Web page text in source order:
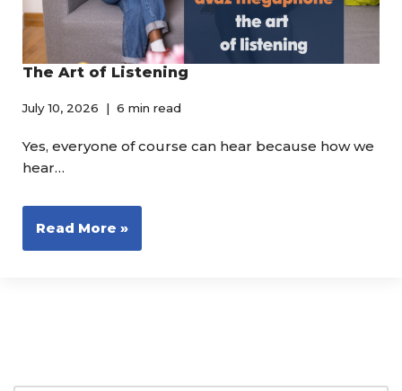
The Art of Listening
July 10, 2026 6 min read
Yes, everyone of course can hear because how we
hear…
Read More »